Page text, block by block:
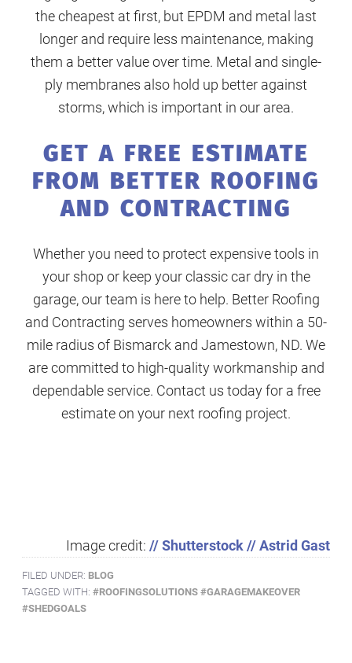
the cheapest at first, but EPDM and metal last
longer and require less maintenance, making
them a better value over time. Metal and single-
ply membranes also hold up better against
storms, which is important in our area.
GET A FREE ESTIMATE
FROM BETTER ROOFING
AND CONTRACTING
Whether you need to protect expensive tools in
your shop or keep your classic car dry in the
garage, our team is here to help. Better Roofing
and Contracting serves homeowners within a 50-
mile radius of Bismarck and Jamestown, ND. We
are committed to high-quality workmanship and
dependable service. Contact us today for a free
estimate on your next roofing project.
Image credit: // Shutterstock // Astrid Gast
FILED UNDER: BLOG
TAGGED WITH:#ROOFINGSOLUTIONS #GARAGEMAKEOVER
#SHEDGOALS